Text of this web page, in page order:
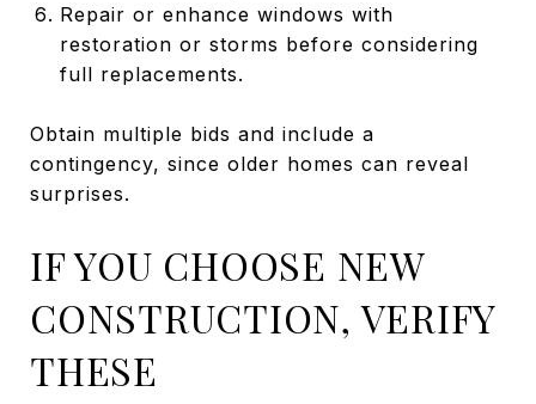
Repair or enhance windows with
restoration or storms before considering
full replacements.
Obtain multiple bids and include a
contingency, since older homes can reveal
surprises.
IF YOU CHOOSE NEW
CONSTRUCTION, VERIFY
THESE